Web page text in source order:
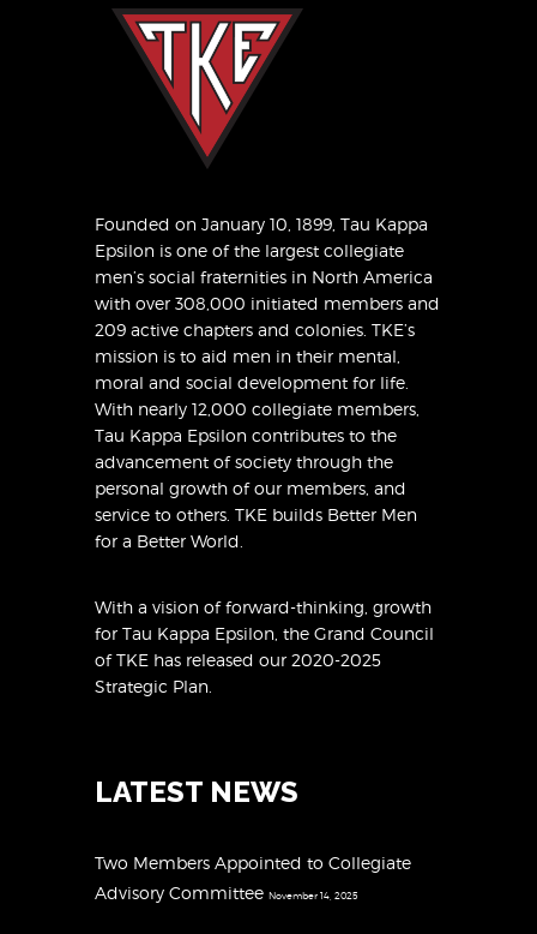
Founded on January 10, 1899, Tau Kappa
Epsilon is one of the largest collegiate
men’s social fraternities in North America
with over 308,000 initiated members and
209 active chapters and colonies. TKE’s
mission is to aid men in their mental,
moral and social development for life.
With nearly 12,000 collegiate members,
Tau Kappa Epsilon contributes to the
advancement of society through the
personal growth of our members, and
service to others. TKE builds Better Men
for a Better World.
With a vision of forward-thinking, growth
for Tau Kappa Epsilon, the Grand Council
of TKE has released our 2020-2025
Strategic Plan
LATEST NEWS
Two Members Appointed to Collegiate
Advisory Committee November 14, 2025